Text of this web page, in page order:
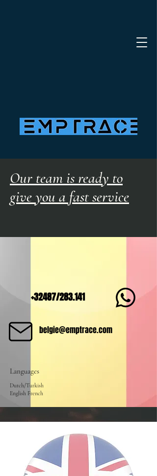
Our team is ready to
give you a fast service
+32487/283.141
belgie@emptrace.com
Languages
Dutch/Turkish
English French